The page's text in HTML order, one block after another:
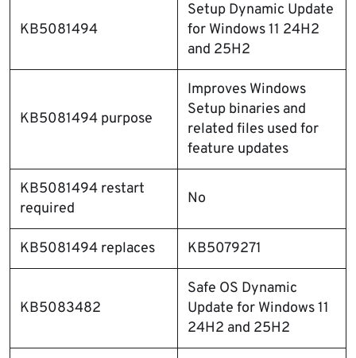
KB5081494
Setup Dynamic Update
for Windows 11 24H2
and 25H2
KB5081494 purpose
Improves Windows
Setup binaries and
related files used for
feature updates
KB5081494 restart
required
No
KB5081494 replaces KB5079271
KB5083482
Safe OS Dynamic
Update for Windows 11
24H2 and 25H2